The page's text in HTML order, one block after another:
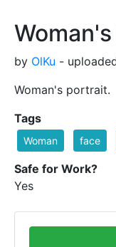
by OlKu -
Woman's portrait.
Tags
Woman face
Safe for Work?
Yes